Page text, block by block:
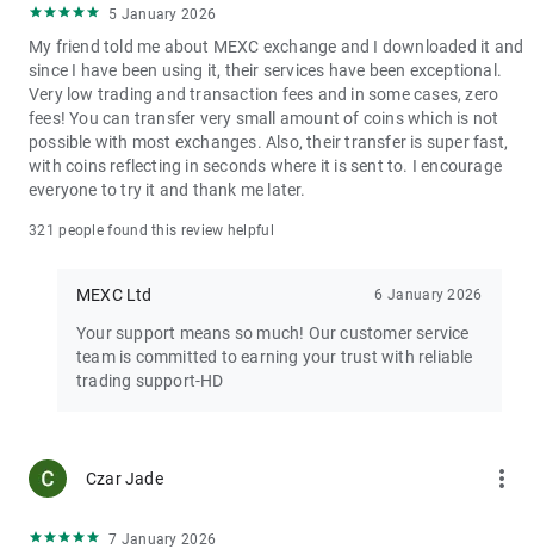
5 January 2026
My friend told me about MEXC exchange and I downloaded it and
since I have been using it, their services have been exceptional.
Very low trading and transaction fees and in some cases, zero
fees! You can transfer very small amount of coins which is not
possible with most exchanges. Also, their transfer is super fast,
with coins reflecting in seconds where it is sent to. I encourage
everyone to try it and thank me later.
321 people found this review helpful
MEXC Ltd 6 January 2026
Your support means so much! Our customer service
team is committed to earning your trust with reliable
trading support-HD
Czar Jade more_vert
7 January 2026